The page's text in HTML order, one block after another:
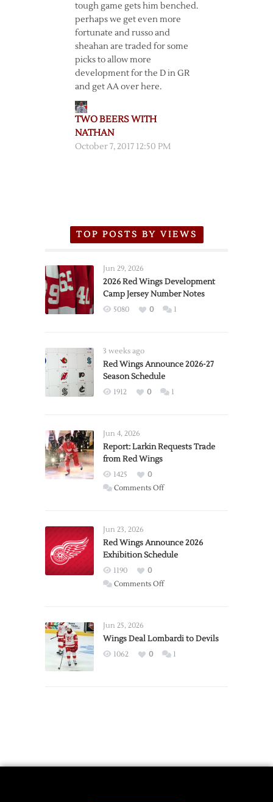
tough game gets him benched.
perhaps we get even more
fortunate and russo and
sheahan are traded for some
picks to allow more
development for the D in GR
and get AA over here.
TWO BEERS WITH
NATHAN
October 7, 2017 12:50 PM
TOP POSTS BY VIEWS
Jun 29, 2026
2026 Red Wings Development
Camp Jersey Number Notes
5080 0 1
3 weeks ago
Red Wings Announce 2026-27
Season Schedule
1912 0 1
Jun 4, 2026
Report: Larkin Requests Trade
from Red Wings
1425
0
Comments Offon
Trade
from
Wings
Jun 23, 2026
Red Wings Announce 2026
Exhibition Schedule
1190
0
Comments Offon
2026
Exhibition
Jun 25, 2026
Wings Deal Lombardi to Devils
1062 0 1